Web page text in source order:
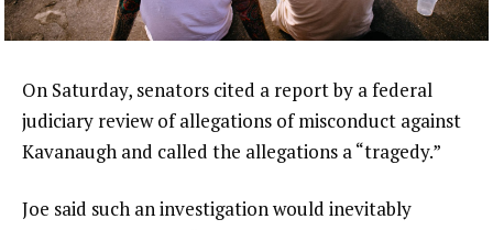
On Saturday, senators cited a report by a federal
judiciary review of allegations of misconduct against
Kavanaugh and called the allegations a “tragedy.”
Joe said such an investigation would inevitably